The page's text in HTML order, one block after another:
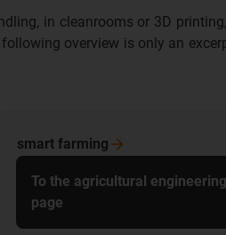
in cleanrooms or 3D
overview is only an
smart farming
To the agricultural
page